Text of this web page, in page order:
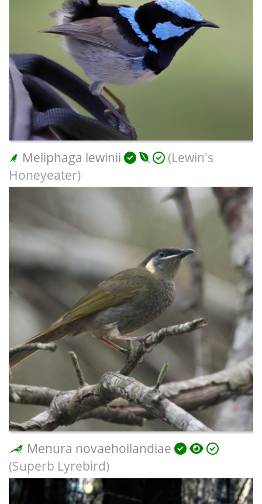
Meliphaga lewinii
(Lewin's
Honeyeater)
Menura novaehollandiae
(Superb Lyrebird)